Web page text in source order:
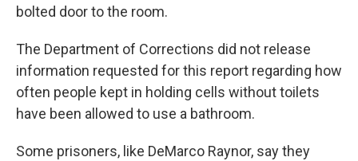
bolted door to the room.
The Department of Corrections did not release
information requested for this report regarding how
often people kept in holding cells without toilets
have been allowed to use a bathroom.
Some prisoners, like DeMarco Raynor, say they